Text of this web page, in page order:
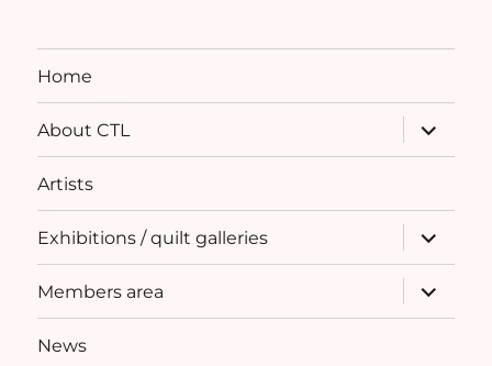
Home
About CTL
expand
child
menu
Artists
Exhibitions / quilt galleries
expand
child
menu
Members area
expand
child
menu
News